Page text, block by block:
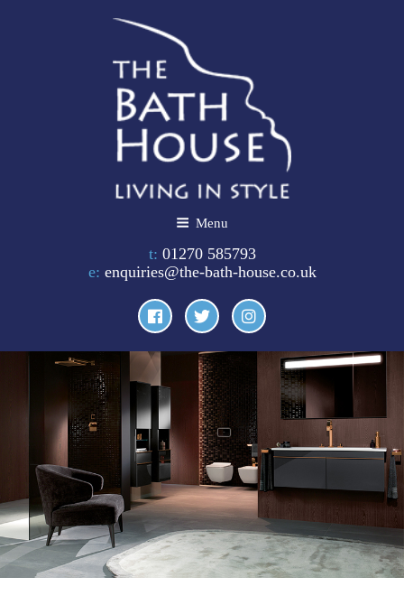
THE BATH HOUSE
Menu
t: 01270 585793
e: enquiries@the-bath-house.co.uk